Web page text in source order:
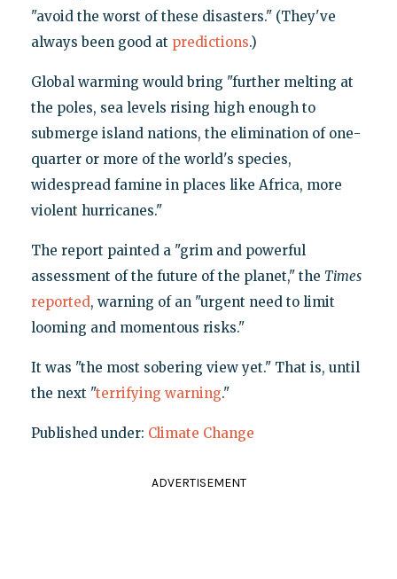
"avoid the worst of these disasters." (They've
always been good at predictions.)
Global warming would bring "further melting at
the poles, sea levels rising high enough to
submerge island nations, the elimination of one-
quarter or more of the world's species,
widespread famine in places like Africa, more
violent hurricanes."
The report painted a "grim and powerful
assessment of the future of the planet," the Times
reported, warning of an "urgent need to limit
looming and momentous risks."
It was "the most sobering view yet." That is, until
the next "terrifying warning."
Published under: Climate Change
ADVERTISEMENT